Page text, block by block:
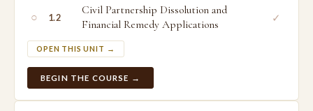
○ 1.2
Civil Partnership Dissolution and
Financial Remedy Applications
OPEN THIS UNIT →
✓
BEGIN THE COURSE →